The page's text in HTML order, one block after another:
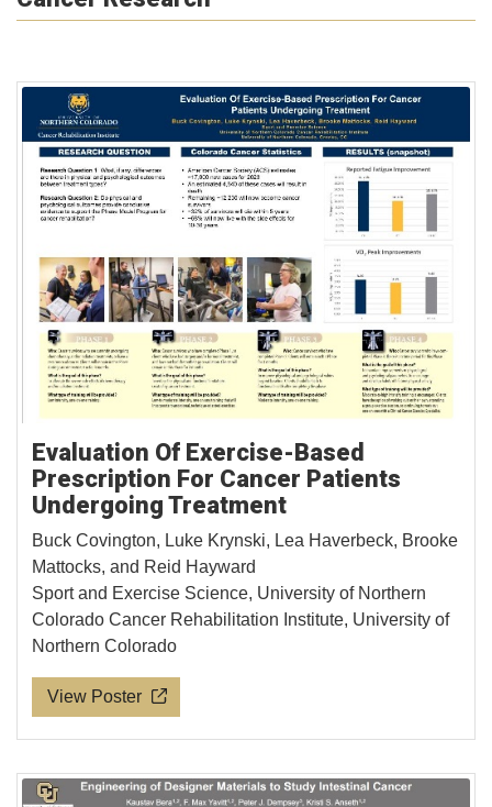
Evaluation Of Exercise-Based
Prescription For Cancer Patients
Undergoing Treatment
Buck Covington, Luke Krynski, Lea Haverbeck, Brooke
Mattocks, and Reid Hayward
Sport and Exercise Science, University of Northern
Colorado Cancer Rehabilitation Institute, University of
Northern Colorado
View Poster